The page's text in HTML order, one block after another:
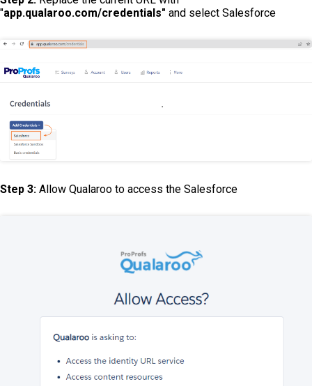
"app.qualaroo.com/credentials" and select Salesforce
Step 3: Allow Qualaroo to access the Salesforce